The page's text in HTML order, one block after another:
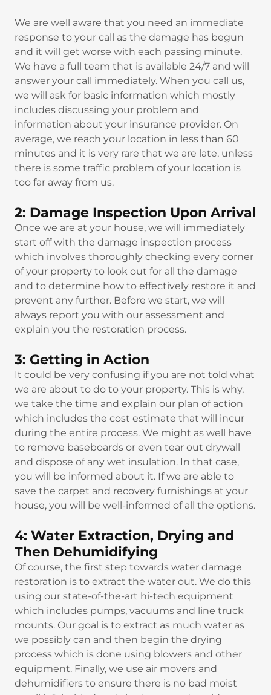
We are well aware that you need an immediate
response to your call as the damage has begun
and it will get worse with each passing minute.
We have a full team that is available 24/7 and will
answer your call immediately. When you call us,
we will ask for basic information which mostly
includes discussing your problem and
information about your insurance provider. On
average, we reach your location in less than 60
minutes and it is very rare that we are late, unless
there is some traffic problem of your location is
too far away from us.
2: Damage Inspection Upon Arrival
Once we are at your house, we will immediately
start off with the damage inspection process
which involves thoroughly checking every corner
of your property to look out for all the damage
and to determine how to effectively restore it and
prevent any further. Before we start, we will
always report you with our assessment and
explain you the restoration process.
3: Getting in Action
It could be very confusing if you are not told what
we are about to do to your property. This is why,
we take the time and explain our plan of action
which includes the cost estimate that will incur
during the entire process. We might as well have
to remove baseboards or even tear out drywall
and dispose of any wet insulation. In that case,
you will be informed about it. If we are able to
save the carpet and recovery furnishings at your
house, you will be well-informed of all the options.
4: Water Extraction, Drying and
Then Dehumidifying
Of course, the first step towards water damage
restoration is to extract the water out. We do this
using our state-of-the-art hi-tech equipment
which includes pumps, vacuums and line truck
mounts. Our goal is to extract as much water as
we possibly can and then begin the drying
process which is done using blowers and other
equipment. Finally, we use air movers and
dehumidifiers to ensure there is no bad moist